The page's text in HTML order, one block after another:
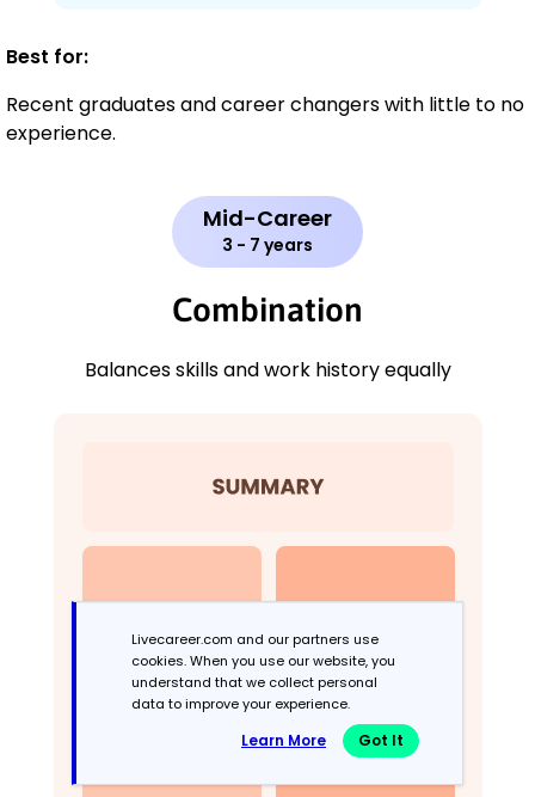
Best for:
Recent graduates and career changers with little to no
experience.
Mid-Career
3 - 7 years
Combination
Balances skills and work history equally
Livecareer.com and our partners use
cookies. When you use our website, you
understand that we collect personal
data to improve your experience.
Learn More Got It